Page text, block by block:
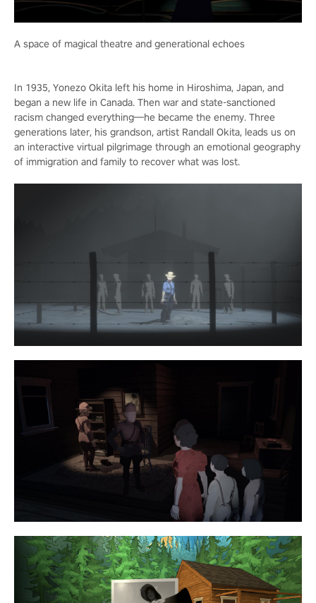
A space of magical theatre and generational echoes
In 1935, Yonezo Okita left his home in Hiroshima, Japan, and
began a new life in Canada. Then war and state-sanctioned
racism changed everything—he became the enemy. Three
generations later, his grandson, artist Randall Okita, leads us on
an interactive virtual pilgrimage through an emotional geography
of immigration and family to recover what was lost.